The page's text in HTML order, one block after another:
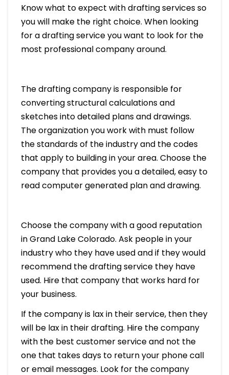
Know what to expect with drafting services so
you will make the right choice. When looking
for a drafting service you want to look for the
most professional company around.
The drafting company is responsible for
converting structural calculations and
sketches into detailed plans and drawings.
The organization you work with must follow
the standards of the industry and the codes
that apply to building in your area. Choose the
company that provides you a detailed, easy to
read computer generated plan and drawing.
Choose the company with a good reputation
in Grand Lake Colorado. Ask people in your
industry who they have used and if they would
recommend the drafting service they have
used. Hire that company that works hard for
your business.
If the company is lax in their service, then they
will be lax in their drafting. Hire the company
with the best customer service and not the
one that takes days to return your phone call
or email messages. Look for the company